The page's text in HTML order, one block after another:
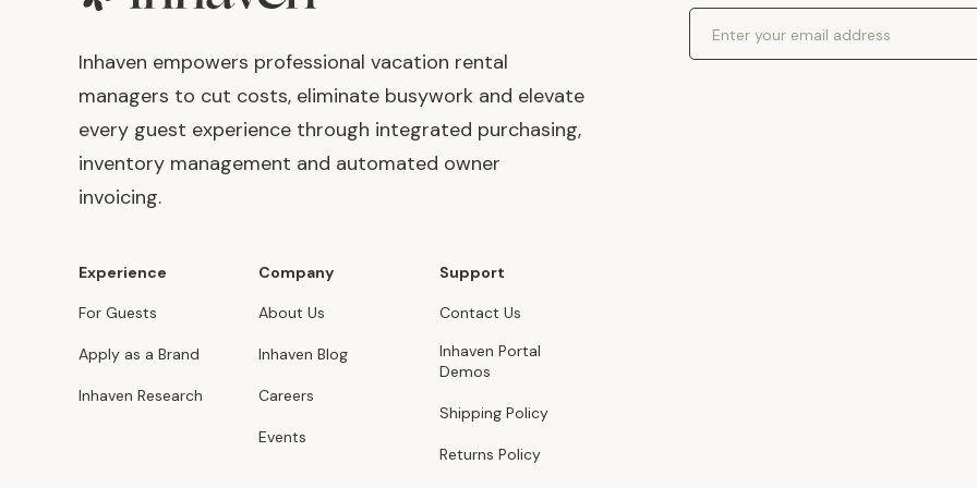
Inhaven empowers professional vacation rental
managers to cut costs, eliminate busywork and elevate
every guest experience through integrated purchasing,
inventory management and automated owner
invoicing.
Experience
For Guests
Apply as a Brand
Inhaven Research
Company
About Us
Inhaven Blog
Careers
Events
Support
Contact Us
Inhaven Portal
Demos
Shipping Policy
Returns Policy
Email Address